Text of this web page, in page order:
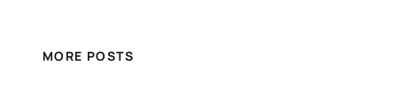
MORE POSTS